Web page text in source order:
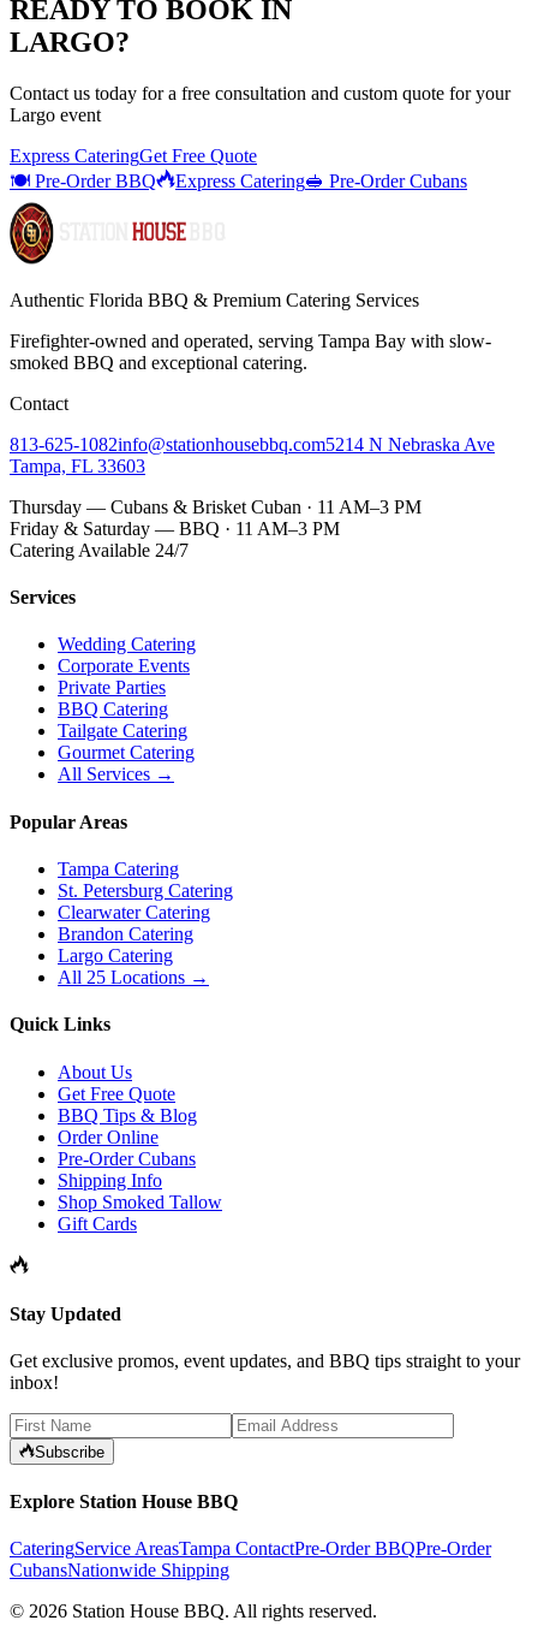
READY TO BOOK IN
LARGO?
Contact us today for a free consultation and custom quote for your
Largo event
Express CateringGet Free Quote
🍽️ Pre-Order BBQ
Express Catering🥪 Pre-Order Cubans
Authentic Florida BBQ & Premium Catering Services
Firefighter-owned and operated, serving Tampa Bay with slow-
smoked BBQ and exceptional catering.
Contact
813-625-1082info@stationhousebbq.com5214 N Nebraska Ave
Tampa, FL 33603
Thursday — Cubans & Brisket Cuban · 11 AM–3 PM
Friday & Saturday — BBQ · 11 AM–3 PM
Catering Available 24/7
Services
Wedding Catering
Corporate Events
Private Parties
BBQ Catering
Tailgate Catering
Gourmet Catering
All Services →
Popular Areas
Tampa Catering
St. Petersburg Catering
Clearwater Catering
Brandon Catering
Largo Catering
All 25 Locations →
Quick Links
About Us
Get Free Quote
BBQ Tips & Blog
Order Online
Pre-Order Cubans
Shipping Info
Shop Smoked Tallow
Gift Cards
Stay Updated
Get exclusive promos, event updates, and BBQ tips straight to your
inbox!
Subscribe
Explore Station House BBQ
CateringService AreasTampa ContactPre-Order BBQPre-Order
CubansNationwide Shipping
© 2026 Station House BBQ. All rights reserved.